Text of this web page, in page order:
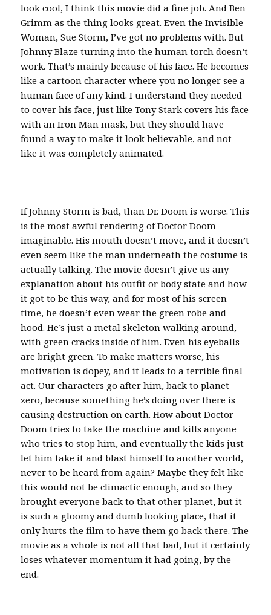
look cool, I think this movie did a fine job. And Ben
Grimm as the thing looks great. Even the Invisible
Woman, Sue Storm, I’ve got no problems with. But
Johnny Blaze turning into the human torch doesn’t
work. That’s mainly because of his face. He becomes
like a cartoon character where you no longer see a
human face of any kind. I understand they needed
to cover his face, just like Tony Stark covers his face
with an Iron Man mask, but they should have
found a way to make it look believable, and not
like it was completely animated.
If Johnny Storm is bad, than Dr. Doom is worse. This
is the most awful rendering of Doctor Doom
imaginable. His mouth doesn’t move, and it doesn’t
even seem like the man underneath the costume is
actually talking. The movie doesn’t give us any
explanation about his outfit or body state and how
it got to be this way, and for most of his screen
time, he doesn’t even wear the green robe and
hood. He’s just a metal skeleton walking around,
with green cracks inside of him. Even his eyeballs
are bright green. To make matters worse, his
motivation is dopey, and it leads to a terrible final
act. Our characters go after him, back to planet
zero, because something he’s doing over there is
causing destruction on earth. How about Doctor
Doom tries to take the machine and kills anyone
who tries to stop him, and eventually the kids just
let him take it and blast himself to another world,
never to be heard from again? Maybe they felt like
this would not be climactic enough, and so they
brought everyone back to that other planet, but it
is such a gloomy and dumb looking place, that it
only hurts the film to have them go back there. The
movie as a whole is not all that bad, but it certainly
loses whatever momentum it had going, by the
end.